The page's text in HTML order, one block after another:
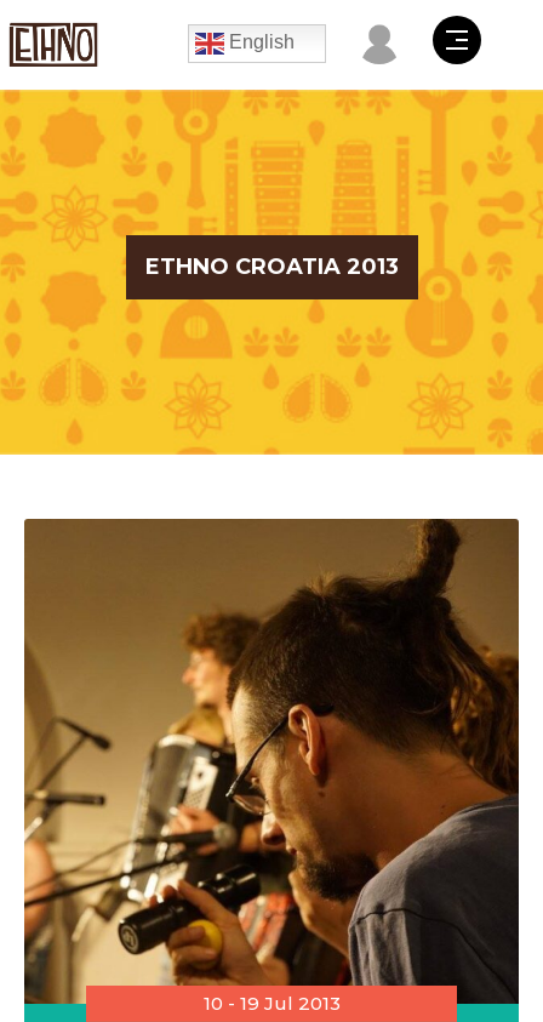
English
ETHNO CROATIA 2013
10 - 19 Jul 2013